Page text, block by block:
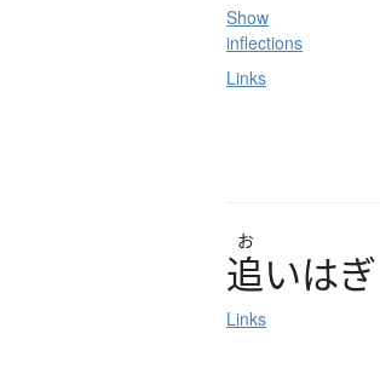
Show
inflections
Links
お
追いはぎ
Links